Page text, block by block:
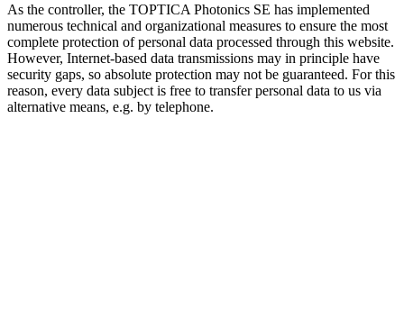
As the controller, the TOPTICA Photonics SE has implemented
numerous technical and organizational measures to ensure the most
complete protection of personal data processed through this website.
However, Internet-based data transmissions may in principle have
security gaps, so absolute protection may not be guaranteed. For this
reason, every data subject is free to transfer personal data to us via
alternative means, e.g. by telephone.